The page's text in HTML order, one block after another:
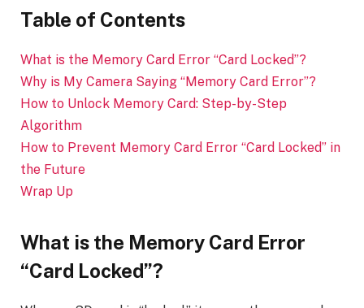
Table of Contents
What is the Memory Card Error “Card Locked”?
Why is My Camera Saying “Memory Card Error”?
How to Unlock Memory Card: Step-by-Step
Algorithm
How to Prevent Memory Card Error “Card Locked” in
the Future
Wrap Up
What is the Memory Card Error
“Card Locked”?